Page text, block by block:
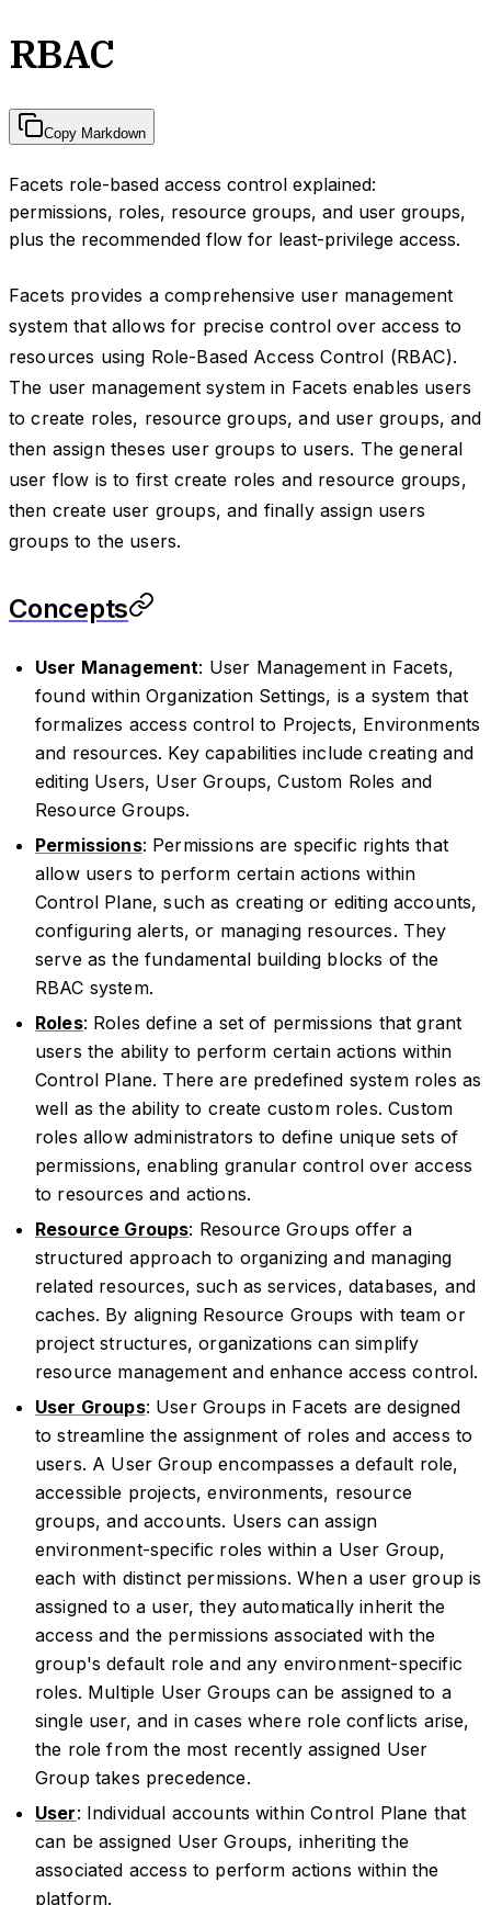
RBAC
Copy Markdown
Facets role-based access control explained:
permissions, roles, resource groups, and user groups,
plus the recommended flow for least-privilege access.
Facets provides a comprehensive user management
system that allows for precise control over access to
resources using Role-Based Access Control (RBAC).
The user management system in Facets enables users
to create roles, resource groups, and user groups, and
then assign theses user groups to users. The general
user flow is to first create roles and resource groups,
then create user groups, and finally assign users
groups to the users.
Concepts
User Management: User Management in Facets,
found within Organization Settings, is a system that
formalizes access control to Projects, Environments
and resources. Key capabilities include creating and
editing Users, User Groups, Custom Roles and
Resource Groups.
Permissions: Permissions are specific rights that
allow users to perform certain actions within
Control Plane, such as creating or editing accounts,
configuring alerts, or managing resources. They
serve as the fundamental building blocks of the
RBAC system.
Roles: Roles define a set of permissions that grant
users the ability to perform certain actions within
Control Plane. There are predefined system roles as
well as the ability to create custom roles. Custom
roles allow administrators to define unique sets of
permissions, enabling granular control over access
to resources and actions.
Resource Groups: Resource Groups offer a
structured approach to organizing and managing
related resources, such as services, databases, and
caches. By aligning Resource Groups with team or
project structures, organizations can simplify
resource management and enhance access control.
User Groups: User Groups in Facets are designed
to streamline the assignment of roles and access to
users. A User Group encompasses a default role,
accessible projects, environments, resource
groups, and accounts. Users can assign
environment-specific roles within a User Group,
each with distinct permissions. When a user group is
assigned to a user, they automatically inherit the
access and the permissions associated with the
group's default role and any environment-specific
roles. Multiple User Groups can be assigned to a
single user, and in cases where role conflicts arise,
the role from the most recently assigned User
Group takes precedence.
User: Individual accounts within Control Plane that
can be assigned User Groups, inheriting the
associated access to perform actions within the
platform.